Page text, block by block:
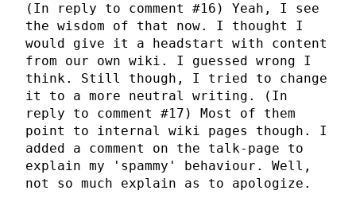
(In reply to comment #16) Yeah, I see
the wisdom of that now. I thought I
would give it a headstart with content
from our own wiki. I guessed wrong I
think. Still though, I tried to change
it to a more neutral writing. (In
reply to comment #17) Most of them
point to internal wiki pages though. I
added a comment on the talk-page to
explain my 'spammy' behaviour. Well,
not so much explain as to apologize.